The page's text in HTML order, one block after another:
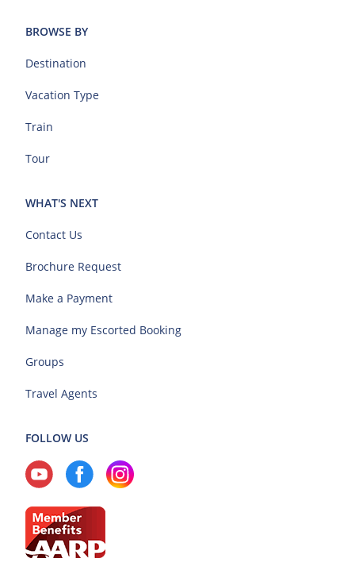
BROWSE BY
Destination
Vacation Type
Train
Tour
WHAT'S NEXT
Contact Us
Brochure Request
Make a Payment
Manage my Escorted Booking
Groups
Travel Agents
FOLLOW US